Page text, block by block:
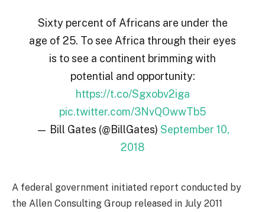
Sixty percent of Africans are under the
age of 25. To see Africa through their eyes
is to see a continent brimming with
potential and opportunity:
https://t.co/Sgxobv2iga
pic.twitter.com/3NvQOwwTb5
— Bill Gates (@BillGates) September 10,
2018
A federal government initiated report conducted by
the Allen Consulting Group released in July 2011